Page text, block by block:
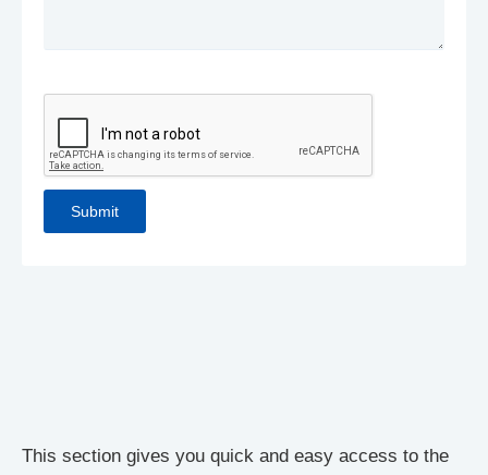
This section gives you quick and easy access to the